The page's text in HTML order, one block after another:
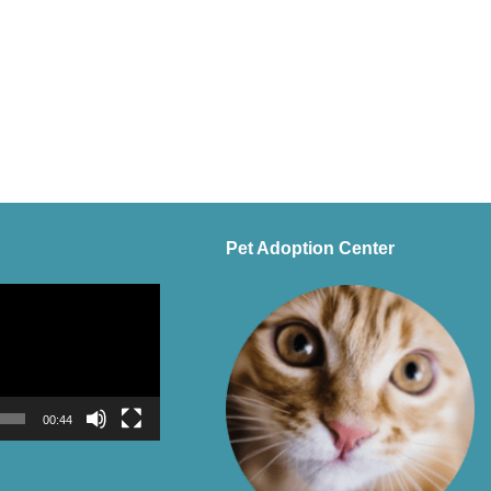
00:44
Pet Adoption Center